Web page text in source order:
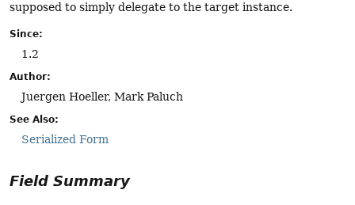
supposed to simply delegate to the target instance.
Since:
1.2
Author:
Juergen Hoeller, Mark Paluch
See Also:
Serialized Form
Field Summary